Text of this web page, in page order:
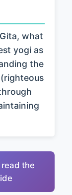
what
yogi as
the
the